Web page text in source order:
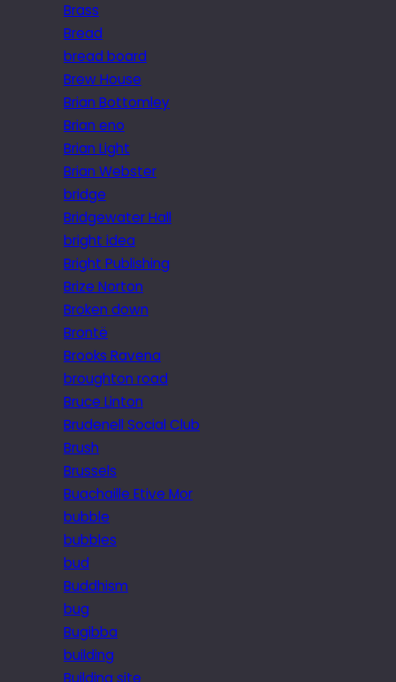
Brass
Bread
bread board
Brew House
Brian Bottomley
Brian eno
Brian Light
Brian Webster
bridge
Bridgewater Hall
bright idea
Bright Publishing
Brize Norton
Broken down
Brontë
Brooks Ravena
broughton road
Bruce Linton
Brudenell Social Club
Brush
Brussels
Buachaille Etive Mor
bubble
bubbles
bud
Buddhism
bug
Bugibba
building
Building site